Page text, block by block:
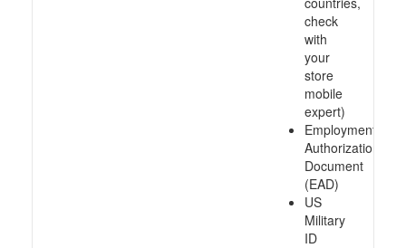
check
with
your
store
mobile
expert)
Employment
Authorization
Document
(EAD)
US
Military
ID